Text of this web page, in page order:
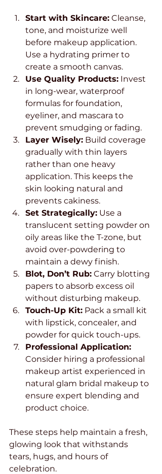
Start with Skincare: Cleanse,
tone, and moisturize well
before makeup application.
Use a hydrating primer to
create a smooth canvas.
Use Quality Products: Invest
in long-wear, waterproof
formulas for foundation,
eyeliner, and mascara to
prevent smudging or fading.
Layer Wisely: Build coverage
gradually with thin layers
rather than one heavy
application. This keeps the
skin looking natural and
prevents cakiness.
Set Strategically: Use a
translucent setting powder on
oily areas like the T-zone, but
avoid over-powdering to
maintain a dewy finish.
Blot, Don’t Rub: Carry blotting
papers to absorb excess oil
without disturbing makeup.
Touch-Up Kit: Pack a small kit
with lipstick, concealer, and
powder for quick touch-ups.
Professional Application:
Consider hiring a professional
makeup artist experienced in
natural glam bridal makeup to
ensure expert blending and
product choice.
These steps help maintain a fresh,
glowing look that withstands
tears, hugs, and hours of
celebration.